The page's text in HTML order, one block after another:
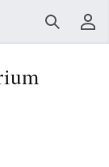
Search